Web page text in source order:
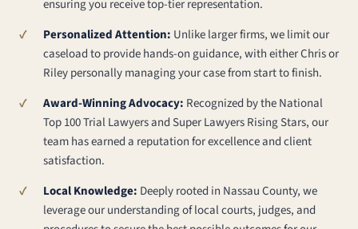
ensuring you receive top-tier representation.
Personalized Attention: Unlike larger firms, we limit our
caseload to provide hands-on guidance, with either Chris or
Riley personally managing your case from start to finish.
Award-Winning Advocacy: Recognized by the National
Top 100 Trial Lawyers and Super Lawyers Rising Stars, our
team has earned a reputation for excellence and client
satisfaction.
Local Knowledge: Deeply rooted in Nassau County, we
leverage our understanding of local courts, judges, and